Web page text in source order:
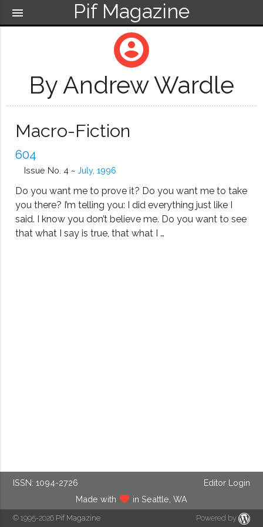
Pif Magazine
menu
account_circle
By Andrew Wardle
Macro-Fiction
604
Issue No. 4 ~ July, 1996
Do you want me to prove it? Do you want me to take
you there? I’m telling you: I did everything just like I
said. I know you don’t believe me. Do you want to see
that what I say is true, that what I …
ISSN: 1094-2726
Editor Login
Made with
in Seattle, WA
© 1995-2026 Pif Magazine Powered by